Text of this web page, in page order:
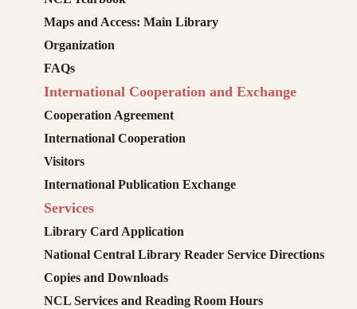
Maps and Access: Main Library
Organization
FAQs
International Cooperation and Exchange
Cooperation Agreement
International Cooperation
Visitors
International Publication Exchange
Services
Library Card Application
National Central Library Reader Service Directions
Copies and Downloads
NCL Services and Reading Room Hours